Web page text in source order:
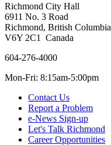
Richmond City Hall
6911 No. 3 Road
Richmond, British Columbia
V6Y 2C1 Canada
604-276-4000
Mon-Fri: 8:15am-5:00pm
Contact Us
Report a Problem
e-News Sign-up
Let's Talk Richmond
Career Opportunities